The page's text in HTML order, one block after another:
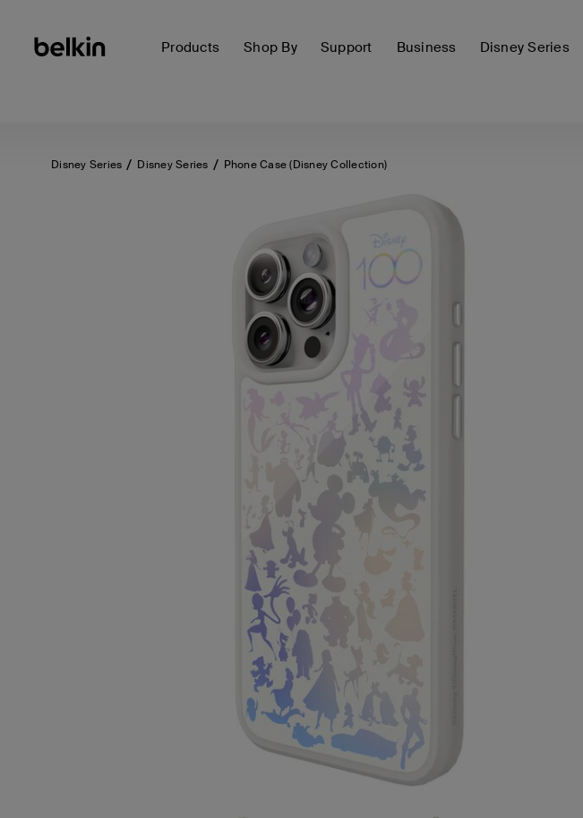
Products Shop By Support Business Disney Series
Disney Series Disney Series Phone Case (Disney Collection)